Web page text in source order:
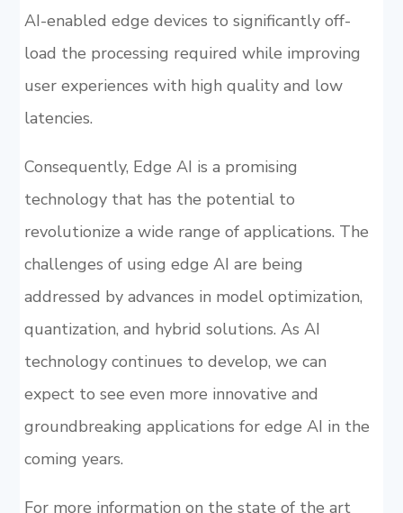
AI-enabled edge devices to significantly off-
load the processing required while improving
user experiences with high quality and low
latencies.
Consequently, Edge AI is a promising
technology that has the potential to
revolutionize a wide range of applications. The
challenges of using edge AI are being
addressed by advances in model optimization,
quantization, and hybrid solutions. As AI
technology continues to develop, we can
expect to see even more innovative and
groundbreaking applications for edge AI in the
coming years.
For more information on the state of the art